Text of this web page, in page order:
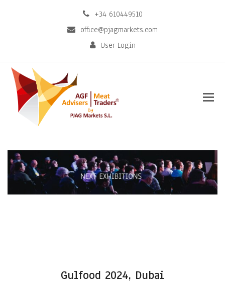
+34 610449510
office@pjagmarkets.com
User Login
Gulfood 2024, Dubai